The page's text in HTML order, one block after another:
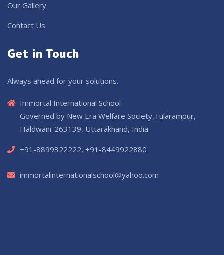
Our Gallery
Contact Us
Get in Touch
Always ahead for your solutions.
Immortal International School
Governed by New Era Welfare Society,Tularampur,
Haldwani-263139, Uttarakhand, India
+91-8899322222, +91-8449922880
immortalinternationalschool@yahoo.com